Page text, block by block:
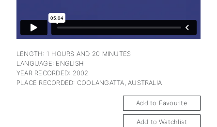
LENGTH: 1 HOURS AND 20 MINUTES
LANGUAGE: ENGLISH
YEAR RECORDED: 2002
PLACE RECORDED: COOLANGATTA, AUSTRALIA
Add to Favourite
Add to Watchlist